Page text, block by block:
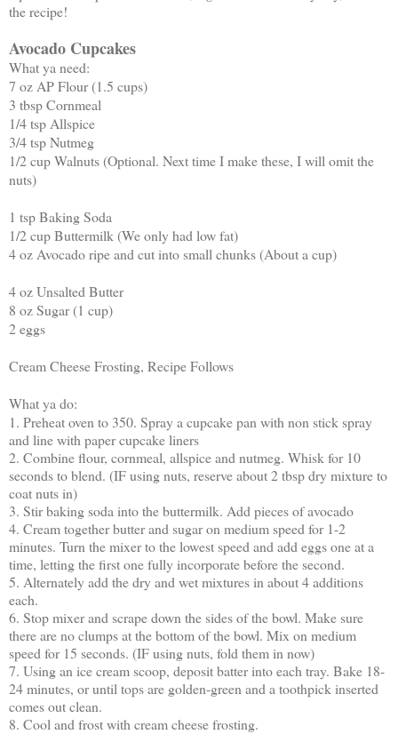
the recipe!
Avocado Cupcakes
What ya need:
7 oz AP Flour (1.5 cups)
3 tbsp Cornmeal
1/4 tsp Allspice
3/4 tsp Nutmeg
1/2 cup Walnuts (Optional. Next time I make these, I will omit the
nuts)
1 tsp Baking Soda
1/2 cup Buttermilk (We only had low fat)
4 oz Avocado ripe and cut into small chunks (About a cup)
4 oz Unsalted Butter
8 oz Sugar (1 cup)
2 eggs
Cream Cheese Frosting, Recipe Follows
What ya do:
1. Preheat oven to 350. Spray a cupcake pan with non stick spray
and line with paper cupcake liners
2. Combine flour, cornmeal, allspice and nutmeg. Whisk for 10
seconds to blend. (IF using nuts, reserve about 2 tbsp dry mixture to
coat nuts in)
3. Stir baking soda into the buttermilk. Add pieces of avocado
4. Cream together butter and sugar on medium speed for 1-2
minutes. Turn the mixer to the lowest speed and add eggs one at a
time, letting the first one fully incorporate before the second.
5. Alternately add the dry and wet mixtures in about 4 additions
each.
6. Stop mixer and scrape down the sides of the bowl. Make sure
there are no clumps at the bottom of the bowl. Mix on medium
speed for 15 seconds. (IF using nuts, fold them in now)
7. Using an ice cream scoop, deposit batter into each tray. Bake 18-
24 minutes, or until tops are golden-green and a toothpick inserted
comes out clean.
8. Cool and frost with cream cheese frosting.